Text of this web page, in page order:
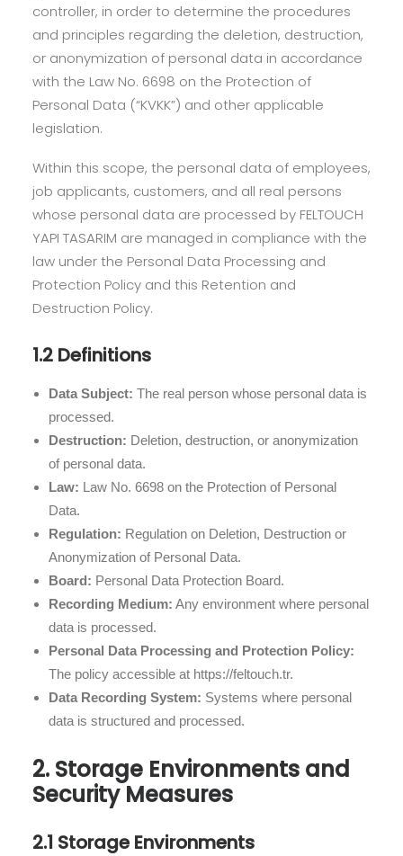
controller, in order to determine the procedures
and principles regarding the deletion, destruction,
or anonymization of personal data in accordance
with the Law No. 6698 on the Protection of
Personal Data (“KVKK”) and other applicable
legislation.
Within this scope, the personal data of employees,
job applicants, customers, and all real persons
whose personal data are processed by FELTOUCH
YAPI TASARIM are managed in compliance with the
law under the Personal Data Processing and
Protection Policy and this Retention and
Destruction Policy.
1.2 Definitions
Data Subject: The real person whose personal data is
processed.
Destruction: Deletion, destruction, or anonymization
of personal data.
Law: Law No. 6698 on the Protection of Personal
Data.
Regulation: Regulation on Deletion, Destruction or
Anonymization of Personal Data.
Board: Personal Data Protection Board.
Recording Medium: Any environment where personal
data is processed.
Personal Data Processing and Protection Policy:
The policy accessible at https://feltouch.tr.
Data Recording System: Systems where personal
data is structured and processed.
2. Storage Environments and
Security Measures
2.1 Storage Environments